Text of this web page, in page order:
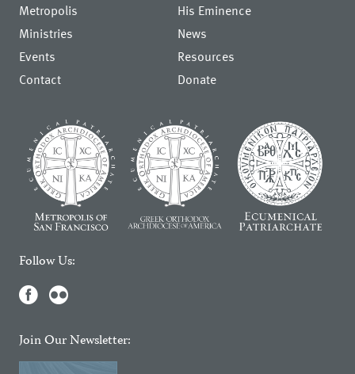
Metropolis
His Eminence
Ministries
News
Events
Resources
Contact
Donate
Follow Us:
Join Our Newsletter: